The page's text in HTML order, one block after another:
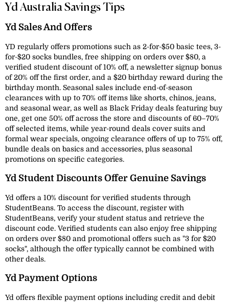
Yd Australia Savings Tips
Yd Sales And Offers
YD regularly offers promotions such as 2-for-$50 basic tees, 3-
for-$20 socks bundles, free shipping on orders over $80, a
verified student discount of 10% off, a newsletter signup bonus
of 20% off the first order, and a $20 birthday reward during the
birthday month. Seasonal sales include end-of-season
clearances with up to 70% off items like shorts, chinos, jeans,
and seasonal wear, as well as Black Friday deals featuring buy
one, get one 50% off across the store and discounts of 60–70%
off selected items, while year-round deals cover suits and
formal wear specials, ongoing clearance offers of up to 75% off,
bundle deals on basics and accessories, plus seasonal
promotions on specific categories.
Yd Student Discounts Offer Genuine Savings
Yd offers a 10% discount for verified students through
StudentBeans. To access the discount, register with
StudentBeans, verify your student status and retrieve the
discount code. Verified students can also enjoy free shipping
on orders over $80 and promotional offers such as "3 for $20
socks", although the offer typically cannot be combined with
other deals.
Yd Payment Options
Yd offers flexible payment options including credit and debit